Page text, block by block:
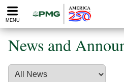
Please
note:
website
includes
accessibility
system.
MENU
News and